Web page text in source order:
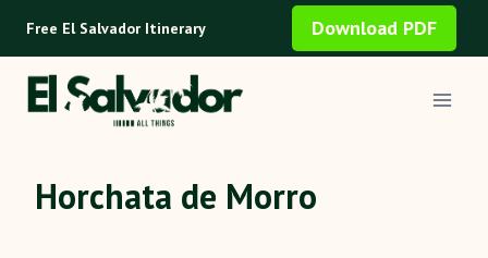
content
Free El Salvador Itinerary Download PDF
Horchata de Morro